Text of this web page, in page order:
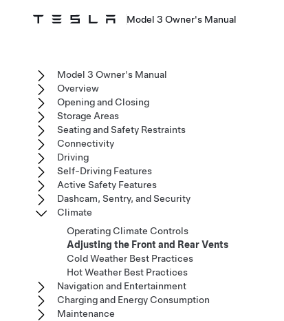
Model 3 Owner's Manual
Model 3 Owner's Manual
Overview
Opening and Closing
Storage Areas
Seating and Safety Restraints
Connectivity
Driving
Self-Driving Features
Active Safety Features
Dashcam, Sentry, and Security
Climate
Operating Climate Controls
Adjusting the Front and Rear Vents
Cold Weather Best Practices
Hot Weather Best Practices
Navigation and Entertainment
Charging and Energy Consumption
Maintenance